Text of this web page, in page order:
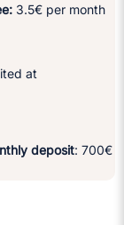
3.5€ per month
at
deposit: 700€